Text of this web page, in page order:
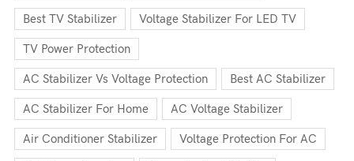
Best TV Stabilizer Voltage Stabilizer For LED TV
TV Power Protection
AC Stabilizer Vs Voltage Protection Best AC Stabilizer
AC Stabilizer For Home AC Voltage Stabilizer
Air Conditioner Stabilizer Voltage Protection For AC